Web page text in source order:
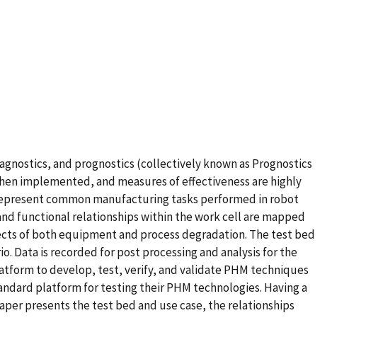
and prognostics (collectively known as Prognostics
implemented, and measures of effectiveness are highly
common manufacturing tasks performed in robot
functional relationships within the work cell are mapped
of both equipment and process degradation. The test bed
Data is recorded for post processing and analysis for the
to develop, test, verify, and validate PHM techniques
platform for testing their PHM technologies. Having a
presents the test bed and use case, the relationships